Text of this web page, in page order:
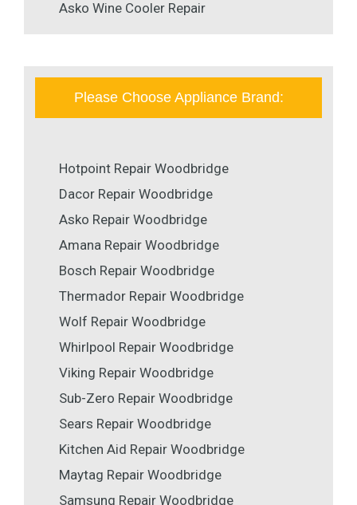
Asko Wine Cooler Repair
Please Choose Appliance Brand:
Hotpoint Repair Woodbridge
Dacor Repair Woodbridge
Asko Repair Woodbridge
Amana Repair Woodbridge
Bosch Repair Woodbridge
Thermador Repair Woodbridge
Wolf Repair Woodbridge
Whirlpool Repair Woodbridge
Viking Repair Woodbridge
Sub-Zero Repair Woodbridge
Sears Repair Woodbridge
Kitchen Aid Repair Woodbridge
Maytag Repair Woodbridge
Samsung Repair Woodbridge